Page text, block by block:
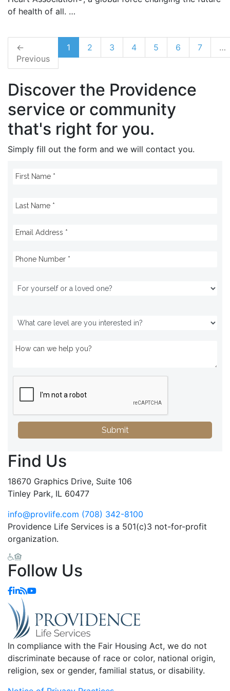
of health of all. …
←
Previous
1 2 3 4 5 6 7 …
Discover the Providence
service or community
that's right for you.
Simply fill out the form and we will contact you.
Submit
Find Us
18670 Graphics Drive, Suite 106
Tinley Park, IL 60477
info@provlife.com (708) 342-8100
Providence Life Services is a 501(c)3 not-for-profit
organization.
Follow Us
In compliance with the Fair Housing Act, we do not
discriminate because of race or color, national origin,
religion, sex or gender, familial status, or disability.